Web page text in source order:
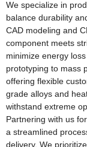
We specialize in
balance durability
CAD modeling and
component meets
minimize energy
prototyping to mass
offering flexible
grade alloys and
withstand extreme
Partnering with us
a streamlined
delivery. We